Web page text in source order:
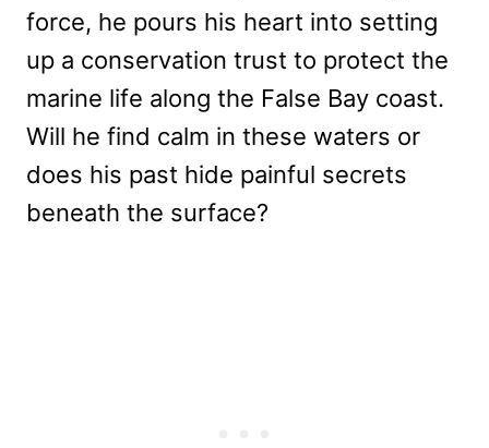
force, he pours his heart into setting
up a conservation trust to protect the
marine life along the False Bay coast.
Will he find calm in these waters or
does his past hide painful secrets
beneath the surface?